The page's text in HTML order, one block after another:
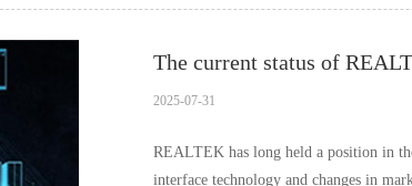
The current status of
2025-07-31
REALTEK has long held a position in
interface technology and changes in